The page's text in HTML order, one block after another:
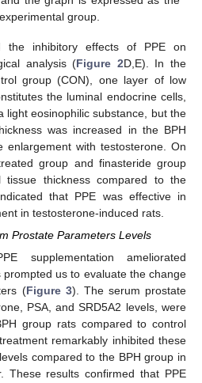
group.
the inhibitory effects of PPE on
analysis (Figure 2D,E). In the
group (CON), one layer of low
the luminal endocrine cells,
light eosinophilic substance, but the
was increased in the BPH
enlargement with testosterone. On
group and finasteride group
tissue thickness compared to the
that PPE was effective in
in testosterone-induced rats.
Prostate Parameters Levels
supplementation ameliorated
us to evaluate the change
(Figure 3). The serum prostate
PSA, and SRD5A2 levels, were
group rats compared to control
remarkably inhibited these
compared to the BPH group in
These results confirmed that PPE